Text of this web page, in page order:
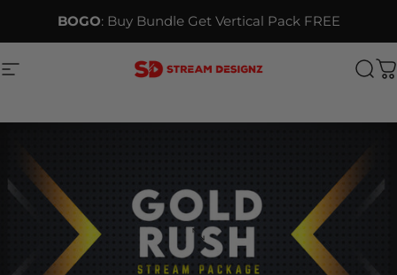
BOGO: Buy Bundle Get Vertical Pack FREE
Site navigation Stream Designz